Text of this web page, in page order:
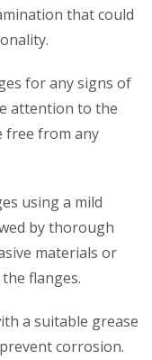
that could
for any signs of
attention to the
free from any
using a mild
by thorough
materials or
flanges.
a suitable grease
corrosion.